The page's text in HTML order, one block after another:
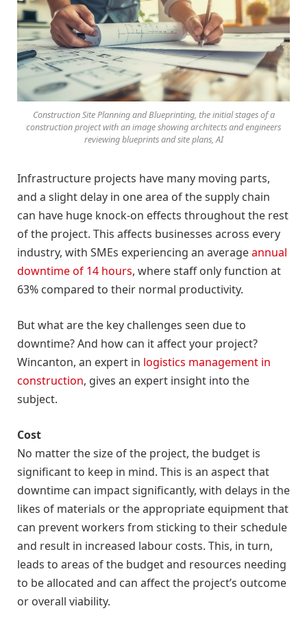
Construction Site Planning and Blueprinting, the initial stages of a
construction project with an image showing architects and engineers
reviewing blueprints and site plans, AI
Infrastructure projects have many moving parts,
and a slight delay in one area of the supply chain
can have huge knock-on effects throughout the rest
of the project. This affects businesses across every
industry, with SMEs experiencing an averageannual
downtime of 14 hours, where staff only function at
63% compared to their normal productivity.
But what are the key challenges seen due to
downtime? And how can it affect your project?
Wincanton, an expert in logistics management in
construction, gives an expert insight into the
subject.
Cost
No matter the size of the project, the budget is
significant to keep in mind. This is an aspect that
downtime can impact significantly, with delays in the
likes of materials or the appropriate equipment that
can prevent workers from sticking to their schedule
and result in increased labour costs. This, in turn,
leads to areas of the budget and resources needing
to be allocated and can affect the project’s outcome
or overall viability.